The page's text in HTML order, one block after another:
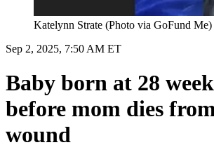
Katelynn Strate (Photo via GoFund Me)
Sep 2, 2025, 7:50 AM ET
Baby born at 28
before mom dies
wound